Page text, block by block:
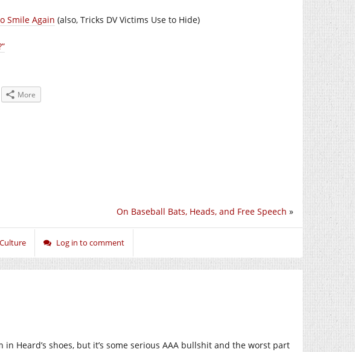
Smile Again (also, Tricks DV Victims Use to Hide)
More
On Baseball Bats, Heads, and Free Speech »
Log in to comment
in Heard’s shoes, but it’s some serious AAA bullshit and the worst part